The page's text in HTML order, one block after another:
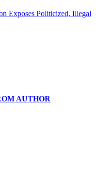
Exposes Politicized, Illegal
AUTHOR